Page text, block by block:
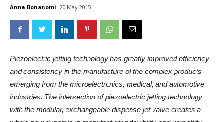
Anna Bonanomi 20 May 2015
Piezoelectric jetting technology has greatly improved efficiency
and consistency in the manufacture of the complex products
emerging from the microelectronics, medical, and automotive
industries. The intersection of piezoelectric jetting technology
with the modular, exchangeable dispense jet valve creates a